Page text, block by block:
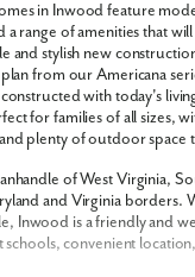
in Inwood feature
range of amenities that
and stylish new
from our Americana
with today's
for families of all sizes,
plenty of outdoor space
of West Virginia,
and Virginia borders.
Inwood is a friendly and
convenient